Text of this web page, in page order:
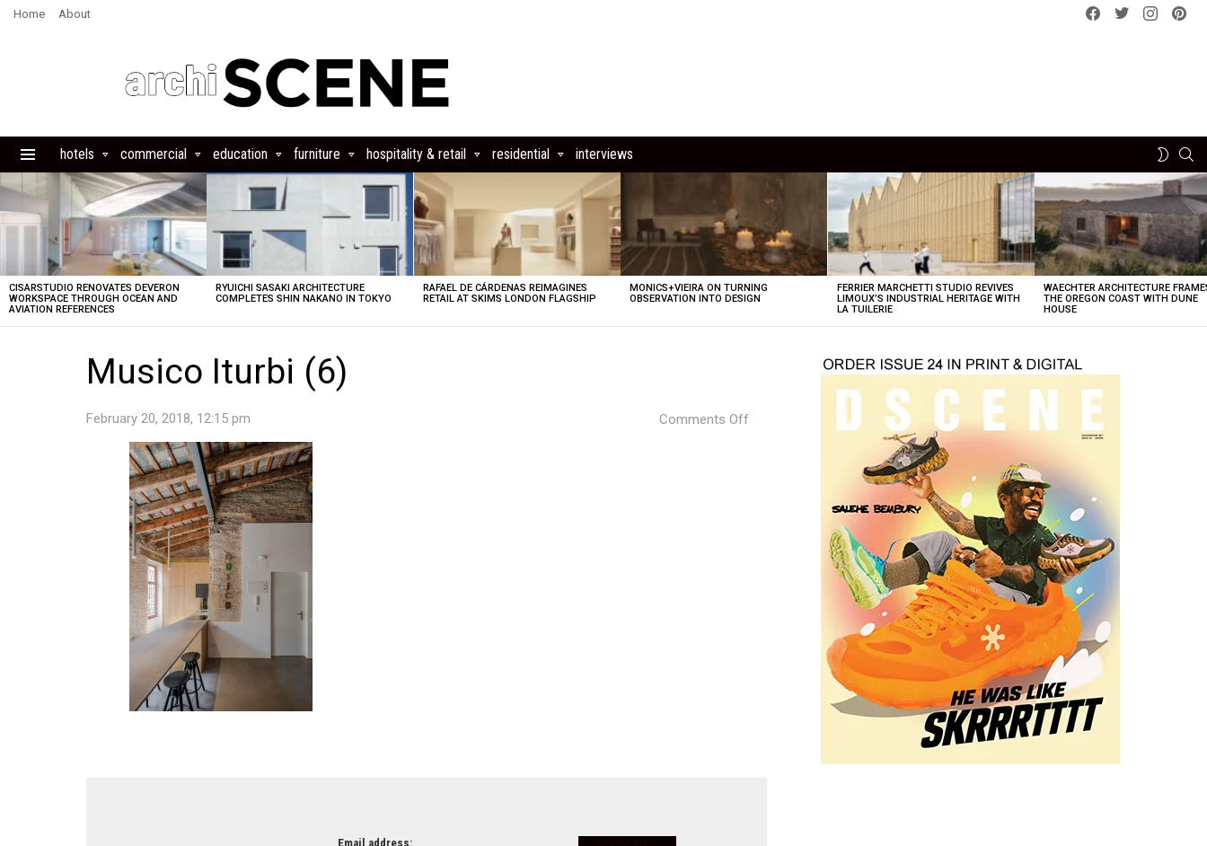
Home About
Facebook
Twitterinstagram
hotels commercial education furniture hospitality & retail residential interviews
SWITCH
LATEST
STORIES
CISARSTUDIO RENOVATES DEVERON
WORKSPACE THROUGH OCEAN AND
AVIATION REFERENCES
RYUICHI SASAKI ARCHITECTURE
COMPLETES SHIN NAKANO IN TOKYO
RAFAEL DE CÁRDENAS REIMAGINES
RETAIL AT SKIMS LONDON FLAGSHIP
MONICS+VIEIRA ON TURNING
OBSERVATION INTO DESIGN
FERRIER MARCHETTI STUDIO REVIVES
LIMOUX’S INDUSTRIAL HERITAGE WITH
LA TUILERIE
WAECHTER ARCHITECTURE
THE OREGON COAST WITH DUNE
HOUSE
Musico Iturbi (6)
February 20, 2018, 12:15 pm Comments Off
Email address: